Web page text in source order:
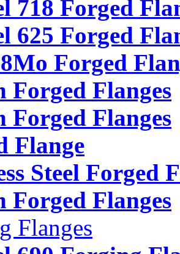
718 Forged
625 Forged
Forged
Forged Flanges
Forged Flanges
Flange
Steel Forged
Forged Flanges
Flanges